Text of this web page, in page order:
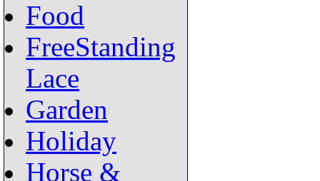
Food
FreeStanding
Lace
Garden
Holiday
Horse &